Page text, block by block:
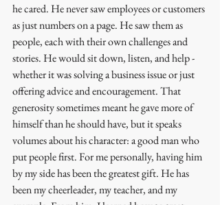
he cared. He never saw employees or customers
as just numbers on a page. He saw them as
people, each with their own challenges and
stories. He would sit down, listen, and help -
whether it was solving a business issue or just
offering advice and encouragement. That
generosity sometimes meant he gave more of
himself than he should have, but it speaks
volumes about his character: a good man who
put people first. For me personally, having him
by my side has been the greatest gift. He has
been my cheerleader, my teacher, and my